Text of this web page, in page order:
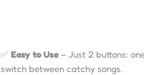
✅ Easy to Use – Just 2 buttons:
switch between catchy songs.